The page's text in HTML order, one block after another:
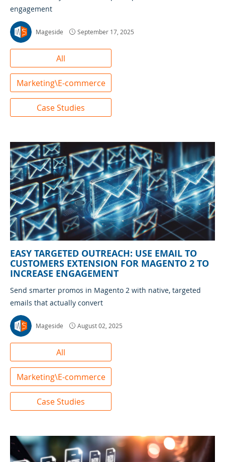
engagement
Mageside September 17, 2025
All
Marketing\E-commerce
Case Studies
EASY TARGETED OUTREACH: USE EMAIL TO
CUSTOMERS EXTENSION FOR MAGENTO 2 TO
INCREASE ENGAGEMENT
Send smarter promos in Magento 2 with native, targeted
emails that actually convert
Mageside August 02, 2025
All
Marketing\E-commerce
Case Studies